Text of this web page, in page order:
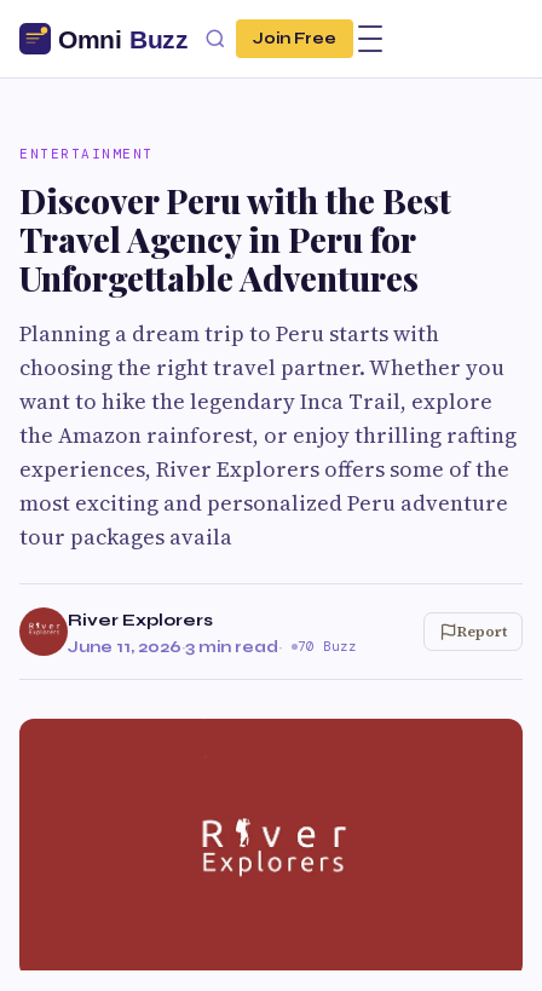
Join Free
ENTERTAINMENT
Discover Peru with the Best
Travel Agency in Peru for
Unforgettable Adventures
Planning a dream trip to Peru starts with
choosing the right travel partner. Whether you
want to hike the legendary Inca Trail, explore
the Amazon rainforest, or enjoy thrilling rafting
experiences, River Explorers offers some of the
most exciting and personalized Peru adventure
tour packages availa
River Explorers
June 11, 2026·3 min read· 70 Buzz
Report